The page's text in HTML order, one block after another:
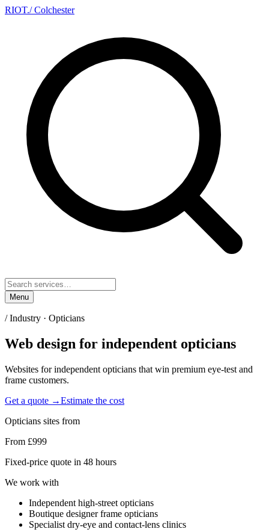
RIOT./ Colchester
Menu
/ Industry · Opticians
Web design for independent opticians
Websites for independent opticians that win premium eye-test and
frame customers.
Get a quote →Estimate the cost
Opticians sites from
From £999
Fixed-price quote in 48 hours
We work with
Independent high-street opticians
Boutique designer frame opticians
Specialist dry-eye and contact-lens clinics